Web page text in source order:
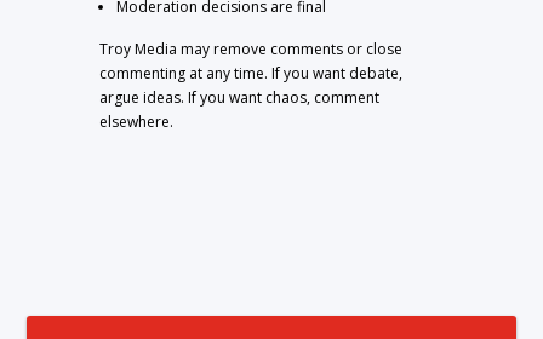
Moderation decisions are final
Troy Media may remove comments or close
commenting at any time. If you want debate,
argue ideas. If you want chaos, comment
elsewhere.